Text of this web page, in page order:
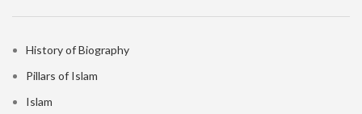
History of Biography
Pillars of Islam
Islam